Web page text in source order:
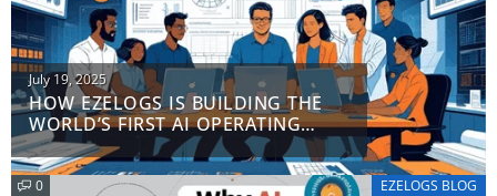
Posted
on
July 19, 2025
HOW EZELOGS IS BUILDING THE
WORLD’S FIRST AI OPERATING
SYSTEM FOR CONSTRUCTION
0 EZELOGS BLOG